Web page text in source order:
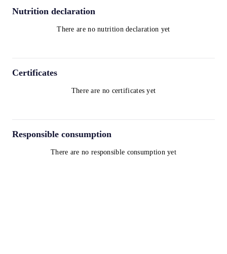
Nutrition declaration
There are no nutrition declaration yet
Certificates
There are no certificates yet
Responsible consumption
There are no responsible consumption yet